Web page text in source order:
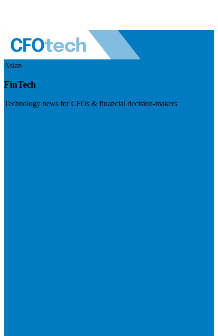
Asian
FinTech
Technology news for CFOs & financial decision-makers